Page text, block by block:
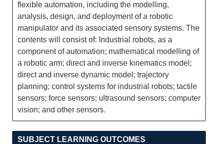
flexible automation, including the modelling,
analysis, design, and deployment of a robotic
manipulator and its associated sensory systems. The
contents will consist of: Industrial robots, as a
component of automation; mathematical modelling of
a robotic arm; direct and inverse kinematics model;
direct and inverse dynamic model; trajectory
planning; control systems for industrial robots; tactile
sensors; force sensors; ultrasound sensors; computer
vision; and other sensors.
SUBJECT LEARNING OUTCOMES